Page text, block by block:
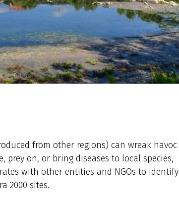
from other regions) can wreak havoc
prey on, or bring diseases to local species,
with other entities and NGOs to identify
2000 sites.